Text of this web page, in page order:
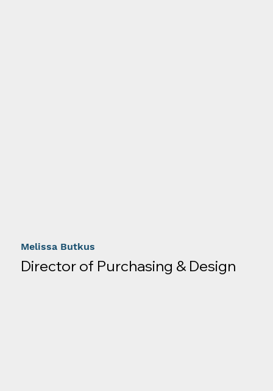
Melissa Butkus
Director of Purchasing & Design